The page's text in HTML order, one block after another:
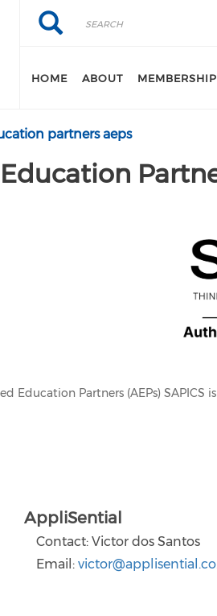
Search
Search
HOME ABOUT MEMBERSHIP
partners aeps
Education Partners (AEPs)
AppliSential
Contact: Victor dos Santos
Email: